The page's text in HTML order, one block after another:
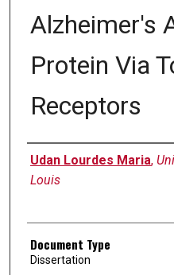
Alzheimer's
Protein Via
Receptors
Author
Udan Lourdes Maria,
Louis
Document Type
Dissertation